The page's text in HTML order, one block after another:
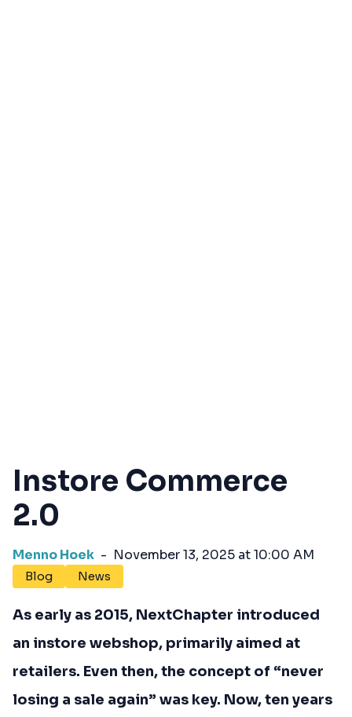
Instore Commerce
2.0
Menno Hoek - November 13, 2025 at 10:00 AM
Blog News
As early as 2015, NextChapter introduced
an instore webshop, primarily aimed at
retailers. Even then, the concept of “never
losing a sale again” was key. Now, ten years